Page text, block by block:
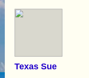
Texas Sue